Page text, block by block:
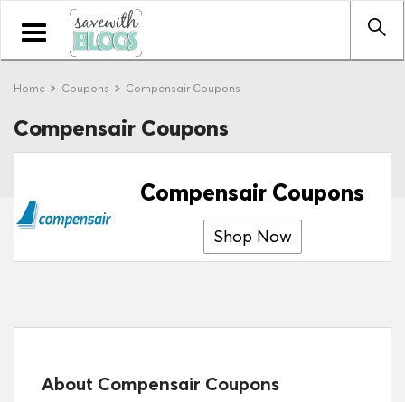
Toggle
navigation
Home Coupons Compensair Coupons
Compensair Coupons
Compensair Coupons
Shop Now
About Compensair Coupons